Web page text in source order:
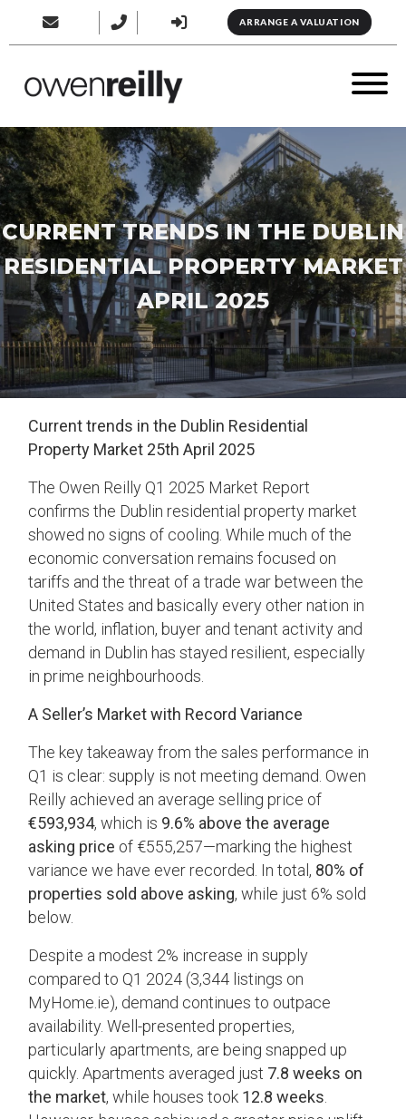
ARRANGE A VALUATION
CURRENT TRENDS IN THE DUBLIN
RESIDENTIAL PROPERTY MARKET
APRIL 2025
Current trends in the Dublin Residential
Property Market 25th April 2025
The Owen Reilly Q1 2025 Market Report
confirms the Dublin residential property market
showed no signs of cooling. While much of the
economic conversation remains focused on
tariffs and the threat of a trade war between the
United States and basically every other nation in
the world, inflation, buyer and tenant activity and
demand in Dublin has stayed resilient, especially
in prime neighbourhoods.
A Seller’s Market with Record Variance
The key takeaway from the sales performance in
Q1 is clear: supply is not meeting demand. Owen
Reilly achieved an average selling price of
€593,934, which is 9.6% above the average
asking price of €555,257—marking the highest
variance we have ever recorded. In total, 80% of
properties sold above asking, while just 6% sold
below.
Despite a modest 2% increase in supply
compared to Q1 2024 (3,344 listings on
MyHome.ie), demand continues to outpace
availability. Well-presented properties,
particularly apartments, are being snapped up
quickly. Apartments averaged just 7.8 weeks on
the market, while houses took 12.8 weeks